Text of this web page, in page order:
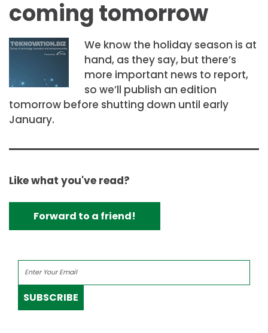
coming tomorrow
We know the holiday season is at
hand, as they say, but there’s
more important news to report,
so we’ll publish an edition
tomorrow before shutting down until early
January.
Like what you've read?
Forward to a friend!
SUBSCRIBE